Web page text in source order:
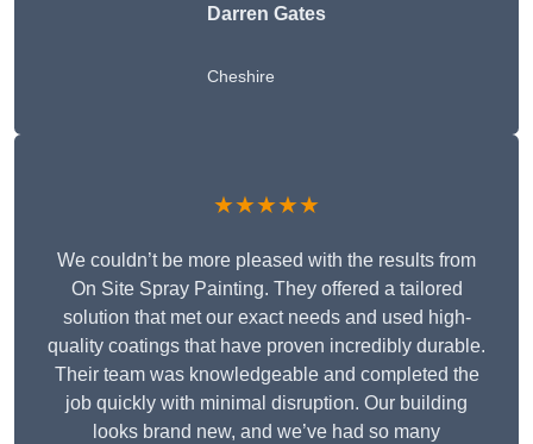
Darren Gates
Cheshire
★★★★★
We couldn’t be more pleased with the results from
On Site Spray Painting. They offered a tailored
solution that met our exact needs and used high-
quality coatings that have proven incredibly durable.
Their team was knowledgeable and completed the
job quickly with minimal disruption. Our building
looks brand new, and we’ve had so many